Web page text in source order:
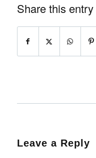
Share this entry
Leave a Reply